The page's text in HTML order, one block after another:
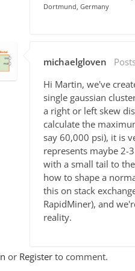
Dortmund, Germany
michaelgloven
Hi Martin, we've
single gaussian
a right or left skew
calculate the
say 60,000 psi), it is
represents maybe 2-
with a small tail to
how to shape a
this on stack
RapidMiner), and
reality.
or Register to comment.